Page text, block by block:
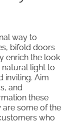
way to
bifold doors
enrich the look
light to
inviting. Aim
and
these
are some of the
who